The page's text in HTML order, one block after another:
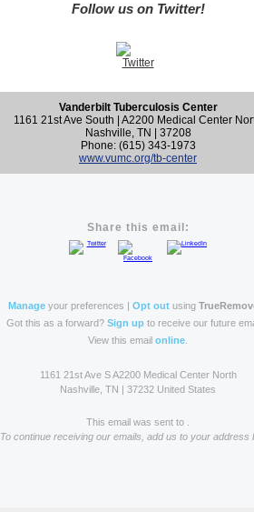
Follow us on Twitter!
Vanderbilt Tuberculosis Center
1161 21st Ave South | A2200 Medical Center
Nashville, TN | 37208
Phone: (615) 343-1973
www.vumc.org/tb-center
Share this email:
Manageyour preferences | Opt outusing
Got this as a forward? Sign up to receive our future
View this email online
1161 21st Ave S A2200 Medical Center North
Nashville, TN | 37232 United States
This email was sent to .
To continue receiving our emails, add us to your address